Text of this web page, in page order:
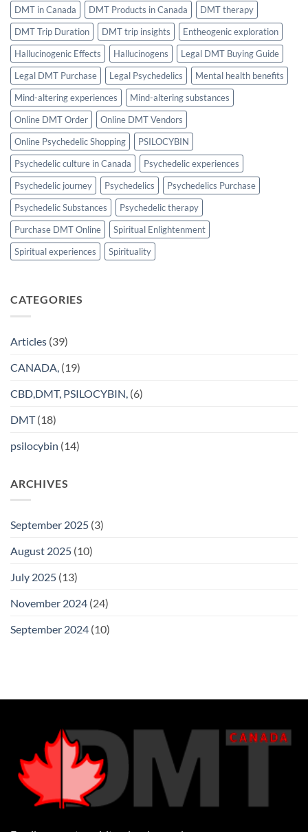
DMT in Canada
DMT Products in Canada
DMT therapy
DMT Trip Duration
DMT trip insights
Entheogenic exploration
Hallucinogenic Effects
Hallucinogens
Legal DMT Buying Guide
Legal DMT Purchase
Legal Psychedelics
Mental health benefits
Mind-altering experiences
Mind-altering substances
Online DMT Order
Online DMT Vendors
Online Psychedelic Shopping
PSILOCYBIN
Psychedelic culture in Canada
Psychedelic experiences
Psychedelic journey
Psychedelics
Psychedelics Purchase
Psychedelic Substances
Psychedelic therapy
Purchase DMT Online
Spiritual Enlightenment
Spiritual experiences
Spirituality
CATEGORIES
Articles (39)
CANADA, (19)
CBD,DMT, PSILOCYBIN, (6)
DMT(18)
psilocybin (14)
ARCHIVES
September 2025 (3)
August 2025 (10)
July 2025 (13)
November 2024 (24)
September 2024 (10)